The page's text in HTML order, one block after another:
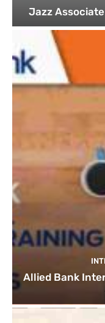
Jazz
Allied Bank